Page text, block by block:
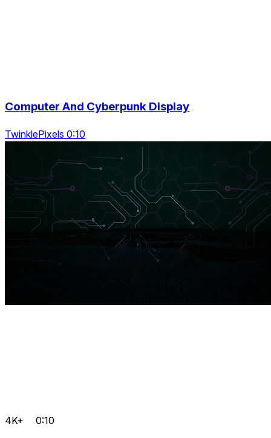
Computer And Cyberpunk Display
TwinklePixels 0:10
4K+ 0:10